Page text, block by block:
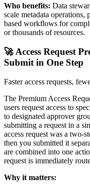
Who benefits: Data
scale metadata operations,
based workflows for
or thousands of resources.
🚀 Access Request
Submit in One Step
Faster access requests,
The Premium Access
users request access to
to designated approver
submitting a request in a
access request was a two-
then you submitted it
are combined into one
request is immediately
Why it matters: